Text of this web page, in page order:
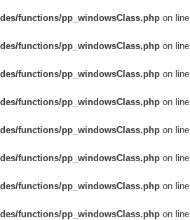
functions/pp_windowsClass.phpon line
functions/pp_windowsClass.phpon line
functions/pp_windowsClass.phpon line
functions/pp_windowsClass.phpon line
functions/pp_windowsClass.phpon line
functions/pp_windowsClass.phpon line
functions/pp_windowsClass.phpon line
functions/pp_windowsClass.phpon line